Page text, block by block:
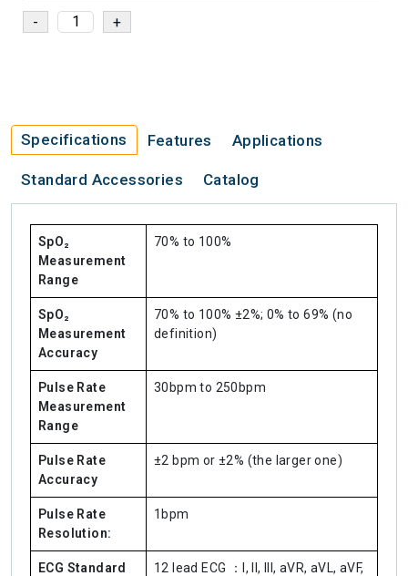
Specifications Features Applications
Standard Accessories Catalog
SpO₂
Measurement
Range
70% to 100%
SpO₂
Measurement
Accuracy
70% to 100% ±2%; 0% to 69% (no
definition)
Pulse Rate
Measurement
Range
30bpm to 250bpm
Pulse Rate
Accuracy
±2 bpm or ±2% (the larger one)
Pulse Rate
Resolution:
1bpm
ECG Standard
12 lead ECG ：I, II, III, aVR, aVL, aVF,